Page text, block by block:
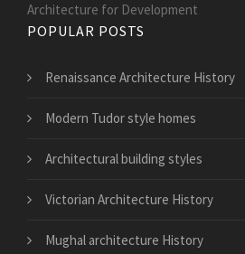
Architecture for Development
POPULAR POSTS
Renaissance Architecture History
Modern Tudor style homes
Architectural building styles
Victorian Architecture History
Mughal architecture History